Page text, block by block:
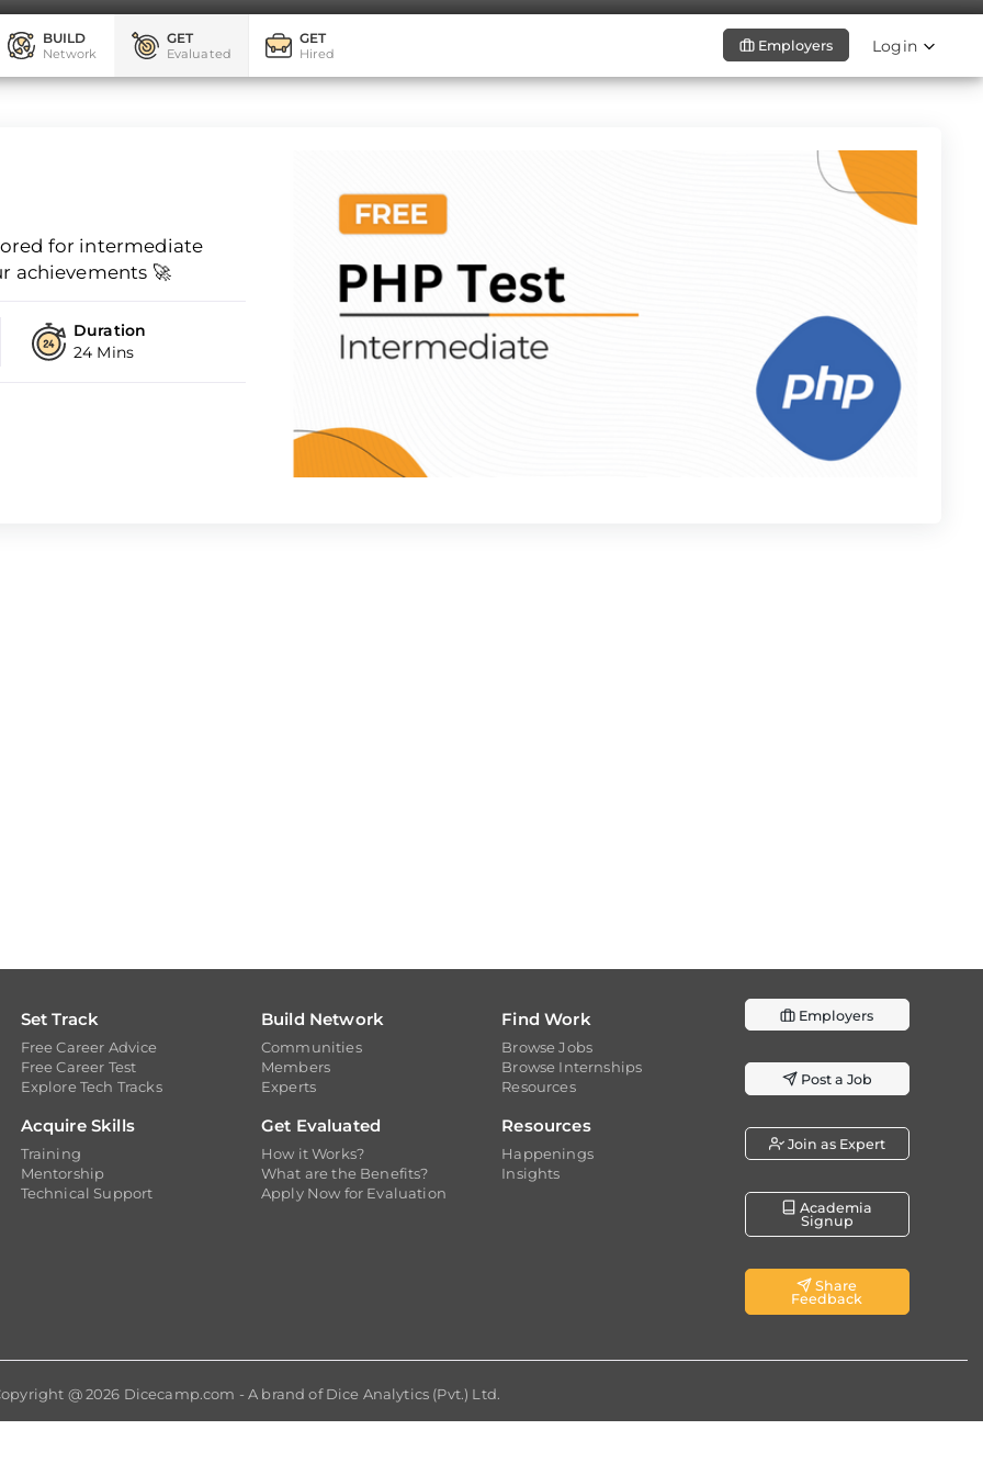
BUILD
Network
GET
Evaluated
GET
Hired
Employers Login
for intermediate
achievements 🚀
Duration
24 Mins
Set Track
Free Career Advice
Free Career Test
Explore Tech Tracks
Acquire Skills
Training
Mentorship
Technical Support
Build Network
Communities
Members
Experts
Get Evaluated
How it Works?
What are the Benefits?
Apply Now for Evaluation
Find Work
Browse Jobs
Browse Internships
Resources
Resources
Happenings
Insights
Employers
Post a Job
Join as Expert
Academia
Signup
Share
Feedback
@ 2026 Dicecamp.com - A brand ofDice Analytics (Pvt.) Ltd.